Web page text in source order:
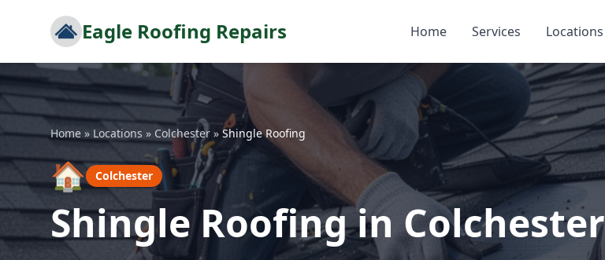
Eagle Roofing Repairs Home Services Locations
Home » Locations » Colchester » Shingle Roofing
🏠 Colchester
Shingle Roofing in Colchester